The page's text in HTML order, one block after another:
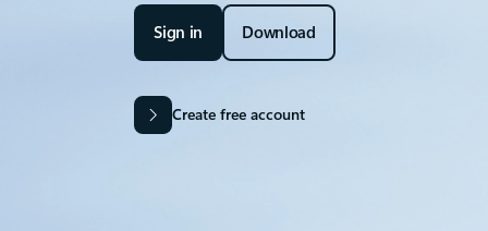
Sign in Download
Create free account